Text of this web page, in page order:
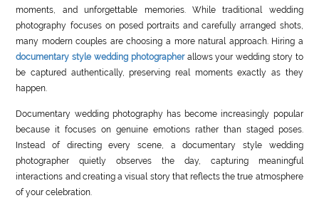
moments, and unforgettable memories. While traditional wedding
photography focuses on posed portraits and carefully arranged shots,
many modern couples are choosing a more natural approach. Hiring a
documentary style wedding photographerallows your wedding story to
be captured authentically, preserving real moments exactly as they
happen.
Documentary wedding photography has become increasingly popular
because it focuses on genuine emotions rather than staged poses.
Instead of directing every scene, a documentary style wedding
photographer quietly observes the day, capturing meaningful
interactions and creating a visual story that reflects the true atmosphere
of your celebration.